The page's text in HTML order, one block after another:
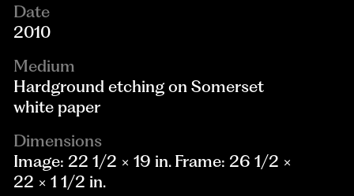
Date
2010
Medium
Hardground etching on Somerset
white paper
Dimensions
Image: 22 1/2 × 19 in. Frame: 26 1/2 ×
22 × 1 1/2 in.